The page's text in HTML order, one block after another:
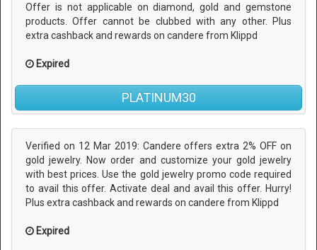
Offer is not applicable on diamond, gold and gemstone
products. Offer cannot be clubbed with any other. Plus
extra cashback and rewards on candere from Klippd
Expired
PLATINUM30
Verified on 12 Mar 2019: Candere offers extra 2% OFF on
gold jewelry. Now order and customize your gold jewelry
with best prices. Use the gold jewelry promo code required
to avail this offer. Activate deal and avail this offer. Hurry!
Plus extra cashback and rewards on candere from Klippd
Expired